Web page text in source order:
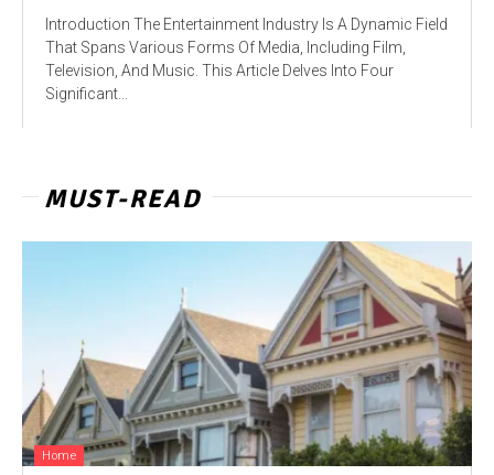
Introduction The Entertainment Industry Is A Dynamic Field
That Spans Various Forms Of Media, Including Film,
Television, And Music. This Article Delves Into Four
Significant...
MUST-READ
Home